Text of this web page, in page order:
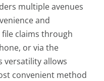
multiple avenues
and
claims through
or via the
versatility allows
convenient method